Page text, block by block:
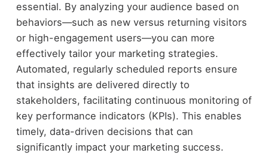
essential. By analyzing your audience based on
behaviors—such as new versus returning visitors
or high-engagement users—you can more
effectively tailor your marketing strategies.
Automated, regularly scheduled reports ensure
that insights are delivered directly to
stakeholders, facilitating continuous monitoring of
key performance indicators (KPIs). This enables
timely, data-driven decisions that can
significantly impact your marketing success.